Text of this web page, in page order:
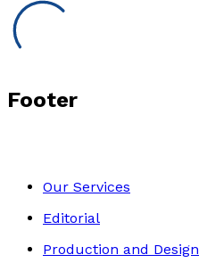
Footer
Our Services
Editorial
Production and Design